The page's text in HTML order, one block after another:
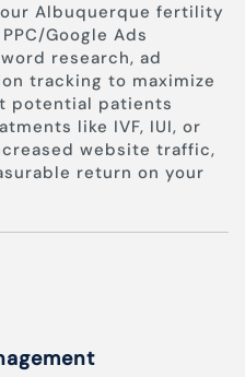
Albuquerque fertility
Google Ads
research, ad
tracking to maximize
potential patients
like IVF, IUI, or
website traffic,
return on your